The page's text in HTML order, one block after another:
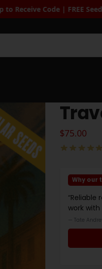
you spend $100+ | Free
$75.00
Why our
work with
— Tate